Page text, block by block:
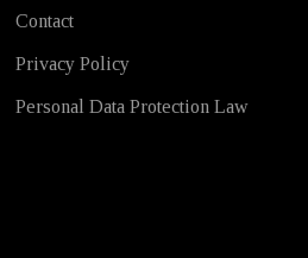
Contact
Privacy Policy
Personal Data Protection Law